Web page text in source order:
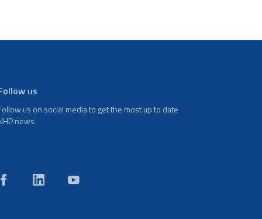
us
us on social media to get the most up to date
news